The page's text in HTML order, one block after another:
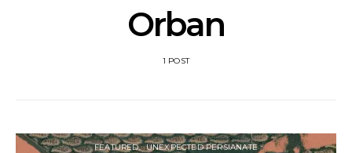
Orban
1 POST
FEATURED UNEXPECTED PERSIANATE